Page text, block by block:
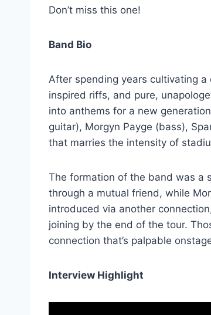
Don’t miss this one!
Band Bio
After spending years cultivating
inspired riffs, and pure,
into anthems for a new
guitar), Morgyn Payge (bass),
that marries the intensity of
The formation of the band was a
through a mutual friend, while
introduced via another
joining by the end of the tour.
connection that’s palpable
Interview Highlight